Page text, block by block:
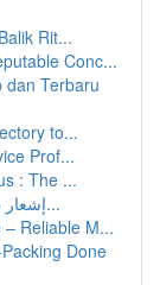
Rit...
Conc...
dan Terbaru
to...
Prof...
: The ...
إشعار شهادة تركيب أجهزة الوقاية والحماية من...
Reliable M...
Done